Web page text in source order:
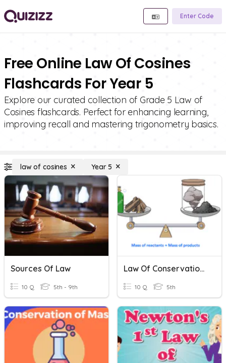
Enter Code
Free Online Law Of Cosines
Flashcards For Year 5
Explore our curated collection of Grade 5 Law of
Cosines flashcards. Perfect for enhancing learning,
improving recall and mastering trigonometry basics.
law of cosines Year 5
Sources Of Law
10 Q 5th - 9th
Law Of Conservation Of Mass
10 Q 5th